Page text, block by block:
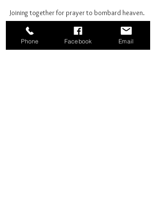
Joining together for prayer to bombard heaven.
Phone Facebook Email